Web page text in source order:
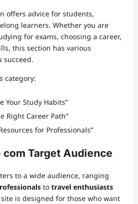
offers advice for students,
learners. Whether you are
for exams, choosing a career,
this section has various
succeed.
category:
Your Study Habits”
Right Career Path”
for Professionals”
Target Audience
to a wide audience, ranging
to travel enthusiasts
site is designed for those who want